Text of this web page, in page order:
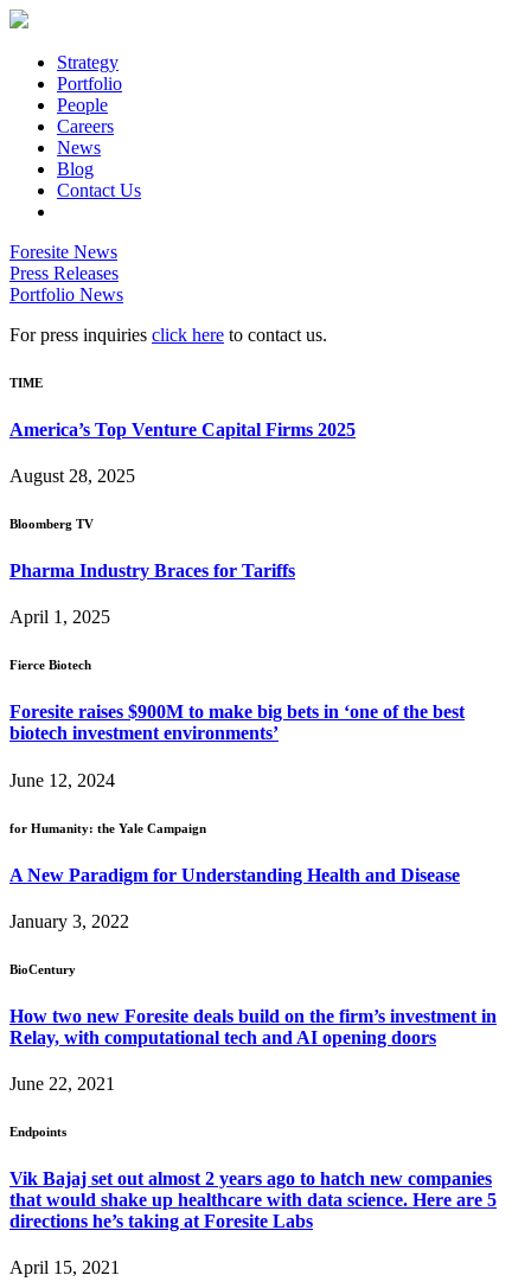
Strategy
Portfolio
People
Careers
News
Blog
Contact Us
Foresite News
Press Releases
Portfolio News
For press inquiries click here to contact us.
TIME
America’s Top Venture Capital Firms 2025
August 28, 2025
Bloomberg TV
Pharma Industry Braces for Tariffs
April 1, 2025
Fierce Biotech
Foresite raises $900M to make big bets in ‘one of the best
biotech investment environments’
June 12, 2024
for Humanity: the Yale Campaign
A New Paradigm for Understanding Health and Disease
January 3, 2022
BioCentury
How two new Foresite deals build on the firm’s investment in
Relay, with computational tech and AI opening doors
June 22, 2021
Endpoints
Vik Bajaj set out almost 2 years ago to hatch new companies
that would shake up healthcare with data science. Here are 5
directions he’s taking at Foresite Labs
April 15, 2021